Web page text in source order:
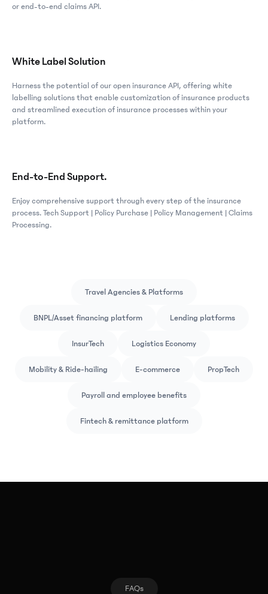
or end-to-end claims API.
White Label Solution
Harness the potential of our open insurance API, offering white
labelling solutions that enable customization of insurance products
and streamlined execution of insurance processes within your
platform.
End-to-End Support.
Enjoy comprehensive support through every step of the insurance
process. Tech Support | Policy Purchase | Policy Management | Claims
Processing.
Travel Agencies & Platforms
BNPL/Asset financing platform Lending platforms
InsurTech Logistics Economy
Mobility & Ride-hailing E-commerce PropTech
Payroll and employee benefits
Fintech & remittance platform
FAQs